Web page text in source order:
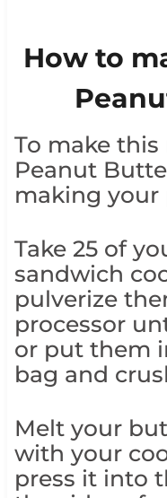
How to
To make
Peanut
making your
Take 25 of
sandwich
pulverize
processor
or put them
bag and
Melt your
with your
press it into